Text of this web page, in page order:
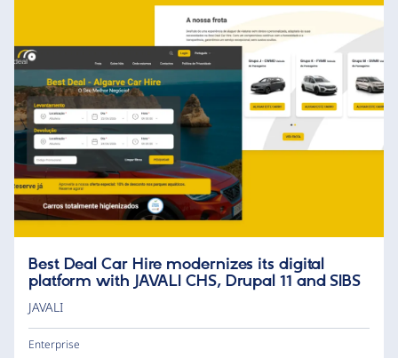
Best Deal Car Hire modernizes its digital
platform with JAVALI CHS, Drupal 11 and SIBS
JAVALI
Enterprise